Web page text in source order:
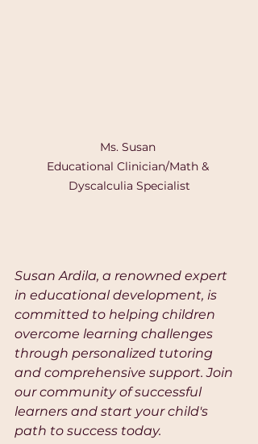
Ms. Susan
Educational Clinician/Math &
Dyscalculia Specialist
Susan Ardila, a renowned expert
in educational development, is
committed to helping children
overcome learning challenges
through personalized tutoring
and comprehensive support. Join
our community of successful
learners and start your child's
path to success today.